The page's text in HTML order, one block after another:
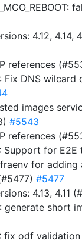
4.12, 4.14,
references
: Fix DNS wilcard
images
#5543
references
: Support for E2E
for adding
#5477
4.13, 4.11
: generate short
: fix odf